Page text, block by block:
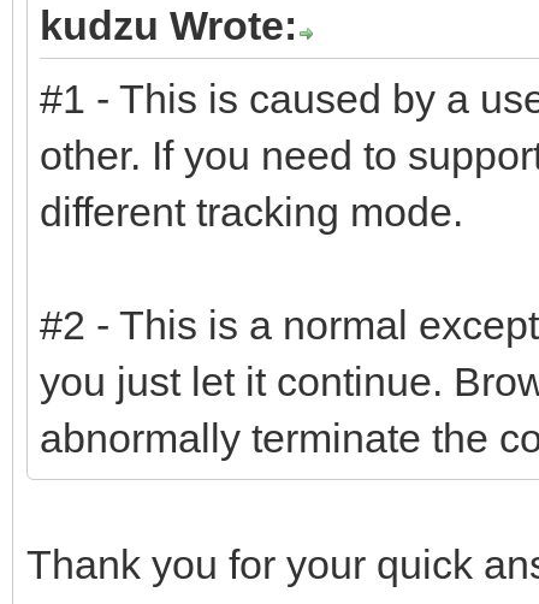
kudzu Wrote:
#1 - This is caused by a
other. If you need to
different tracking mode.
#2 - This is a normal
you just let it continue.
abnormally terminate the
Thank you for your quick